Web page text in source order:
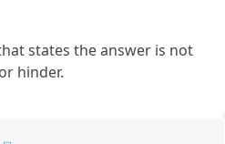
states the answer is not
hinder.